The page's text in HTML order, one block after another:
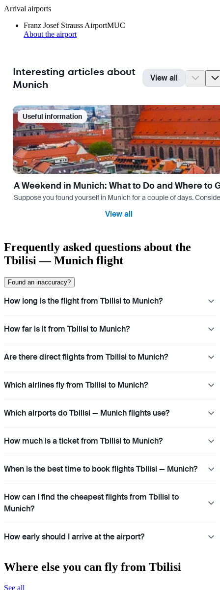
Arrival airports
Franz Josef Strauss AirportMUC
About the airport
Interesting articles about
Munich
View all
Useful information
A Weekend in Munich: What to Do and Where to
Suppose you found yourself in Munich for a couple of days.
View all
Frequently asked questions about the
Tbilisi — Munich flight
Found an inaccuracy?
How long is the flight from Tbilisi to Munich?
How far is it from Tbilisi to Munich?
Are there direct flights from Tbilisi to Munich?
Which airlines fly from Tbilisi to Munich?
Which airports do Tbilisi — Munich flights use?
How much is a ticket from Tbilisi to Munich?
When is the best time to book flights Tbilisi — Munich?
How can I find the cheapest flights from Tbilisi to
Munich?
How early should I arrive at the airport?
Where else you can fly from Tbilisi
See all